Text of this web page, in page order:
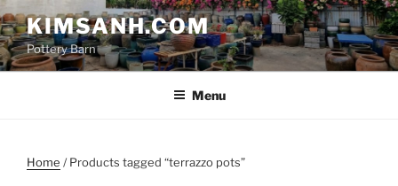
Skip
to
content
KIMSANH.COM
Pottery Barn
Menu
Home / Products tagged “terrazzo pots”